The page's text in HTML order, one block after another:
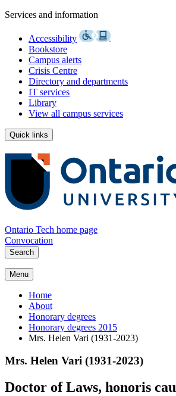
Services and information
Accessibility
Bookstore
Campus alerts
Crisis Centre
Directory and departments
IT services
Library
View all campus services
Quick links
Ontario Tech home page
Convocation
Search
Menu
Home
About
Honorary degrees
Honorary degrees 2015
Mrs. Helen Vari (1931-2023)
Mrs. Helen Vari (1931-2023)
Doctor of Laws, honoris